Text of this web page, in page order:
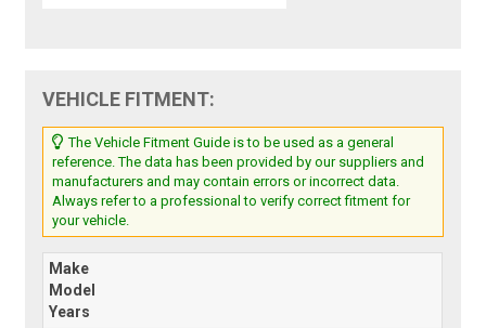
VEHICLE FITMENT:
The Vehicle Fitment Guide is to be used as a general
reference. The data has been provided by our suppliers and
manufacturers and may contain errors or incorrect data.
Always refer to a professional to verify correct fitment for
your vehicle.
Make
Model
Years